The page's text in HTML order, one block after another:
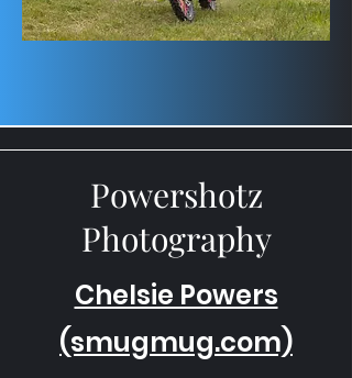
Powershotz
Photography
Chelsie Powers
(smugmug.com)